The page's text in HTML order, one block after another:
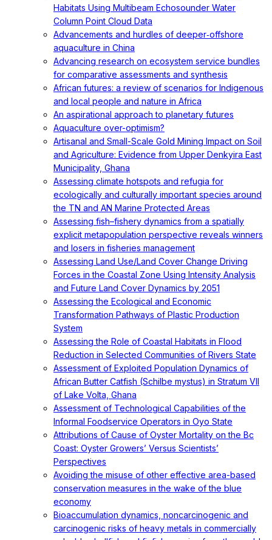
Habitats Using Multibeam Echosounder Water
Column Point Cloud Data
Advancements and hurdles of deeper‐offshore
aquaculture in China
Advancing research on ecosystem service bundles
for comparative assessments and synthesis
African futures: a review of scenarios for Indigenous
and local people and nature in Africa
An aspirational approach to planetary futures
Aquaculture over-optimism?
Artisanal and Small-Scale Gold Mining Impact on Soil
and Agriculture: Evidence from Upper Denkyira East
Municipality, Ghana
Assessing climate hotspots and refugia for
ecologically and culturally important species around
the TN and AN Marine Protected Areas
Assessing fish–fishery dynamics from a spatially
explicit metapopulation perspective reveals winners
and losers in fisheries management
Assessing Land Use/Land Cover Change Driving
Forces in the Coastal Zone Using Intensity Analysis
and Future Land Cover Dynamics by 2051
Assessing the Ecological and Economic
Transformation Pathways of Plastic Production
System
Assessing the Role of Coastal Habitats in Flood
Reduction in Selected Communities of Rivers State
Assessment of Exploited Population Dynamics of
African Butter Catfish (Schilbe mystus) in Stratum VII
of Lake Volta, Ghana
Assessment of Technological Capabilities of the
Informal Foodservice Operators in Oyo State
Attributions of Cause of Oyster Mortality on the Bc
Coast: Oyster Growers’ Versus Scientists’
Perspectives
Avoiding the misuse of other effective area-based
conservation measures in the wake of the blue
economy
Bioaccumulation dynamics, noncarcinogenic and
carcinogenic risks of heavy metals in commercially